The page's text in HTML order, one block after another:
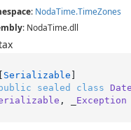
: NodaTime.TimeZones
: NodaTime.dll
[ Serializable
sealed class
, _ Exception